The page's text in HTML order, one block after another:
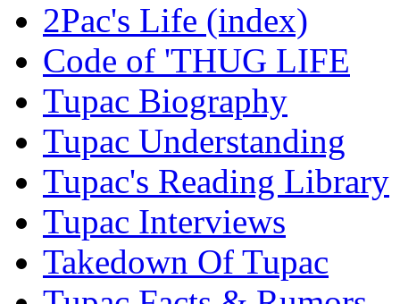
2Pac's Life (index)
Code of 'THUG LIFE
Tupac Biography
Tupac Understanding
Tupac's Reading Library
Tupac Interviews
Takedown Of Tupac